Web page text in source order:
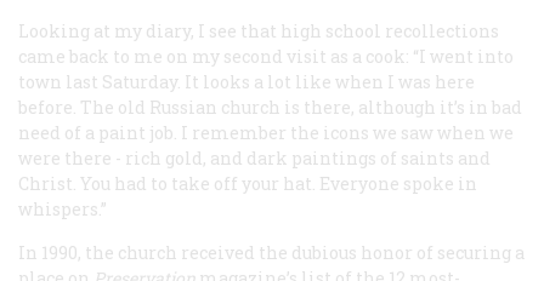
Looking at my diary, I see that high school recollections
came back to me on my second visit as a cook: “I went into
town last Saturday. It looks a lot like when I was here
before. The old Russian church is there, although it’s in bad
need of a paint job. I remember the icons we saw when we
were there - rich gold, and dark paintings of saints and
Christ. You had to take off your hat. Everyone spoke in
whispers.”
In 1990, the church received the dubious honor of securing a